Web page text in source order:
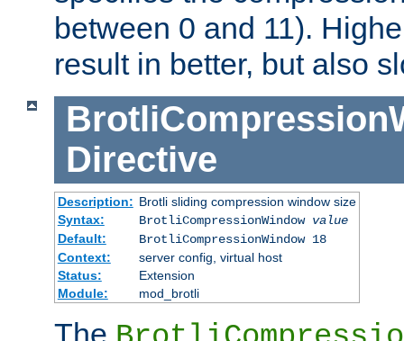
between 0 and 11).
result in better, but also
Directive
Description: Brotli sliding compression window size
Syntax:
BrotliCompressionWindow value
Default:
BrotliCompressionWindow 18
Context:
server config, virtual host
Status:
Extension
Module:
mod_brotli
The